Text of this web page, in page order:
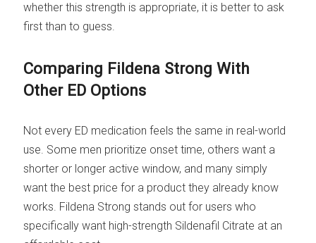
whether this strength is appropriate, it is better to ask
first than to guess.
Comparing Fildena Strong With
Other ED Options
Not every ED medication feels the same in real-world
use. Some men prioritize onset time, others want a
shorter or longer active window, and many simply
want the best price for a product they already know
works. Fildena Strong stands out for users who
specifically want high-strength Sildenafil Citrate at an